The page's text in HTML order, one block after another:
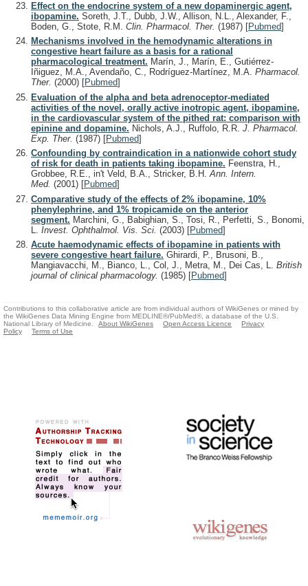
Effect on the endocrine system of a new dopaminergic agent,
ibopamine. Soreth, J.T., Dubb, J.W., Allison, N.L., Alexander, F.,
Boden, G., Stote, R.M. Clin. Pharmacol. Ther. (1987) [Pubmed]
Mechanisms involved in the hemodynamic alterations in
congestive heart failure as a basis for a rational
pharmacological treatment. Marín, J., Marín, E., Gutiérrez-
Iñiguez, M.A., Avendaño, C., Rodríguez-Martínez, M.A. Pharmacol.
Ther. (2000) [Pubmed]
Evaluation of the alpha and beta adrenoceptor-mediated
activities of the novel, orally active inotropic agent, ibopamine,
in the cardiovascular system of the pithed rat: comparison with
epinine and dopamine. Nichols, A.J., Ruffolo, R.R. J. Pharmacol.
Exp. Ther. (1987) [Pubmed]
Confounding by contraindication in a nationwide cohort study
of risk for death in patients taking ibopamine. Feenstra, H.,
Grobbee, R.E., in't Veld, B.A., Stricker, B.H.Ann. Intern.
Med. (2001) [Pubmed]
Comparative study of the effects of 2% ibopamine, 10%
phenylephrine, and 1% tropicamide on the anterior
segment. Marchini, G., Babighian, S., Tosi, R., Perfetti, S., Bonomi,
Invest. Ophthalmol. Vis. Sci. (2003) [Pubmed]
Acute haemodynamic effects of ibopamine in patients with
severe congestive heart failure. Ghirardi, P., Brusoni, B.,
Mangiavacchi, M., Bianco, L., Col, J., Metra, M., Dei Cas, L. British
journal of clinical pharmacology. (1985) [Pubmed]
Contributions to this collaborative article are from individual authors of WikiGenes or mined by
the WikiGenes Data Mining Engine from MEDLINE®/PubMed®, a database of the U.S.
National Library of Medicine.
About WikiGenes Open Access Licence
Privacy
Policy
Terms of Use